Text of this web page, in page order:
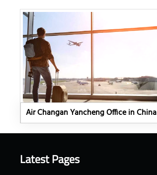
Air Changan Yancheng Office in China
Latest Pages